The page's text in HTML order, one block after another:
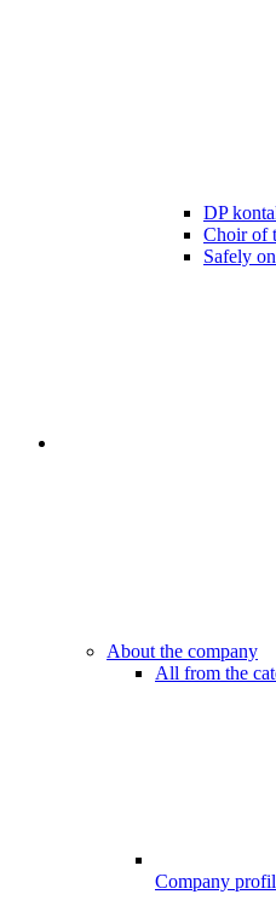
DP
Choir of
Safely
About the company
All from the
Company